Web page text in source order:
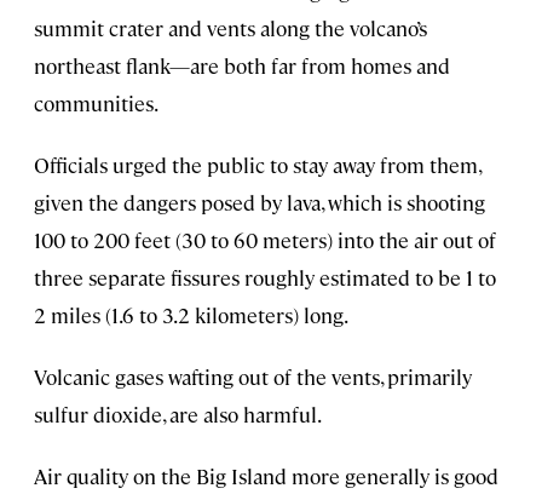
summit crater and vents along the volcano’s
northeast flank—are both far from homes and
communities.
Officials urged the public to stay away from them,
given the dangers posed by lava, which is shooting
100 to 200 feet (30 to 60 meters) into the air out of
three separate fissures roughly estimated to be 1 to
2 miles (1.6 to 3.2 kilometers) long.
Volcanic gases wafting out of the vents, primarily
sulfur dioxide, are also harmful.
Air quality on the Big Island more generally is good